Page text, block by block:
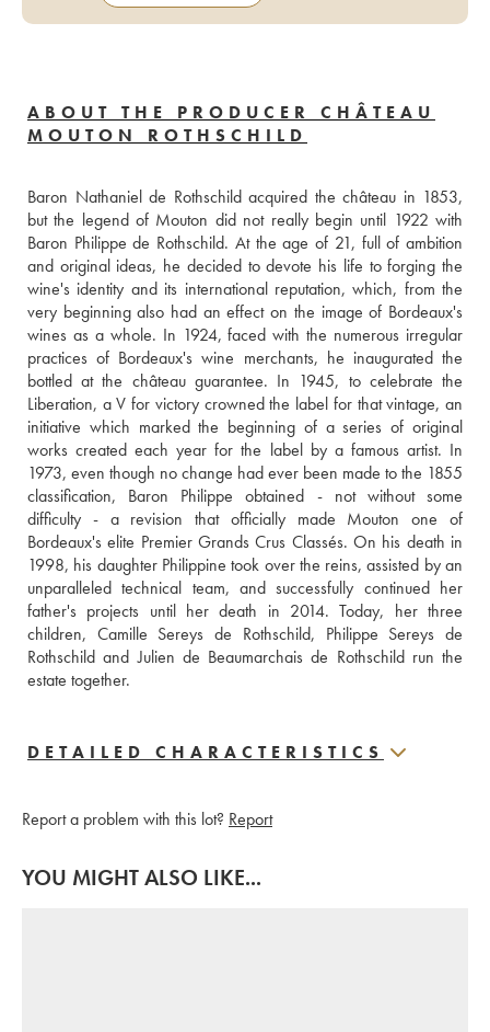
ABOUT THE PRODUCER CHÂTEAU
MOUTON ROTHSCHILD
Baron Nathaniel de Rothschild acquired the château in 1853,
but the legend of Mouton did not really begin until 1922 with
Baron Philippe de Rothschild. At the age of 21, full of ambition
and original ideas, he decided to devote his life to forging the
wine's identity and its international reputation, which, from the
very beginning also had an effect on the image of Bordeaux's
wines as a whole. In 1924, faced with the numerous irregular
practices of Bordeaux's wine merchants, he inaugurated the
bottled at the château guarantee. In 1945, to celebrate the
Liberation, a V for victory crowned the label for that vintage, an
initiative which marked the beginning of a series of original
works created each year for the label by a famous artist. In
1973, even though no change had ever been made to the 1855
classification, Baron Philippe obtained - not without some
difficulty - a revision that officially made Mouton one of
Bordeaux's elite Premier Grands Crus Classés. On his death in
1998, his daughter Philippine took over the reins, assisted by an
unparalleled technical team, and successfully continued her
father's projects until her death in 2014. Today, her three
children, Camille Sereys de Rothschild, Philippe Sereys de
Rothschild and Julien de Beaumarchais de Rothschild run the
estate together.
DETAILED CHARACTERISTICS
Report a problem with this lot? Report
YOU MIGHT ALSO LIKE...